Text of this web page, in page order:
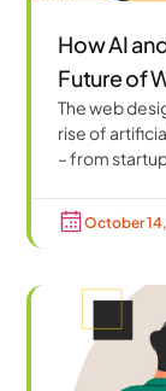
How AI
Future of
The web
rise of
– from
October